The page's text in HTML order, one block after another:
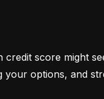
score might
your options, and